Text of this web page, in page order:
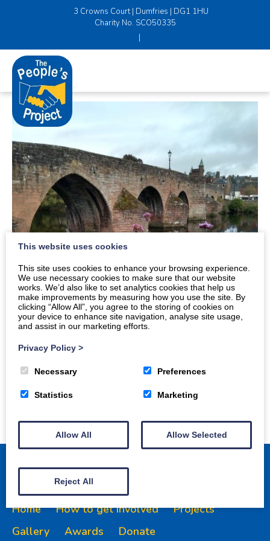
3 Crowns Court | Dumfries | DG1 1HU
Charity No. SCO50335
|
Home How to get involved
Projects
Gallery
Awards Donate
This website uses cookies
This site uses cookies to enhance your browsing experience.
We use necessary cookies to make sure that our website
works. We’d also like to set analytics cookies that help us
make improvements by measuring how you use the site. By
clicking “Allow All”, you agree to the storing of cookies on
your device to enhance site navigation, analyse site usage,
and assist in our marketing efforts.
Privacy Policy >
Necessary Preferences
Statistics Marketing
Allow All Allow Selected
Reject All